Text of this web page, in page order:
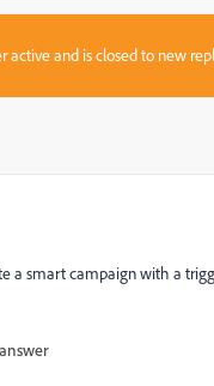
active and is closed to new
a smart campaign with a